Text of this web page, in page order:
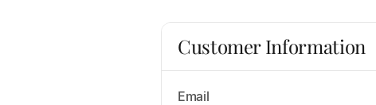
Customer Information
Email